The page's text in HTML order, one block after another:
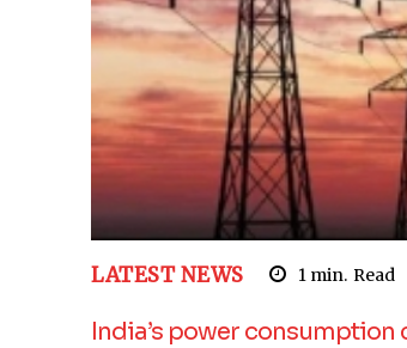
LATEST NEWS 1min. Read
India’s power consumption